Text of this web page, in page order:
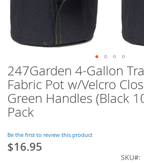
Skip
to
the
beginning
of
the
gallery
247Garden 4-Gallon
Fabric Pot w/Velcro
Green Handles (Black
Pack
Be the first to review this product
$16.95
SKU